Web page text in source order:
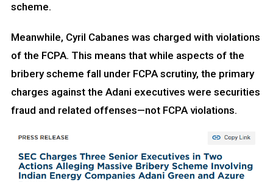
scheme.
Meanwhile, Cyril Cabanes was charged with violations
of the FCPA. This means that while aspects of the
bribery scheme fall under FCPA scrutiny, the primary
charges against the Adani executives were securities
fraud and related offenses—not FCPA violations.